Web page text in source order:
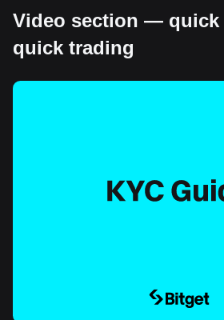
Video section — quick
quick trading